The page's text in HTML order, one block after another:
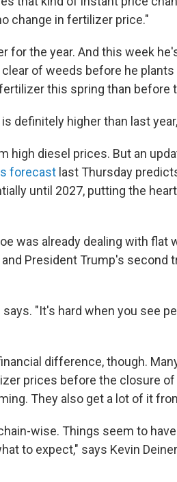
change in fertilizer price."
for the year. And this week
of weeds before he plants
this spring than before
definitely higher than last
high diesel prices. But an
forecast last Thursday
until 2027, putting the
was already dealing with flat
President Trump's second
"It's hard when you see
difference, though.
prices before the closure
They also get a lot of it
wise. Things seem to
to expect," says Kevin